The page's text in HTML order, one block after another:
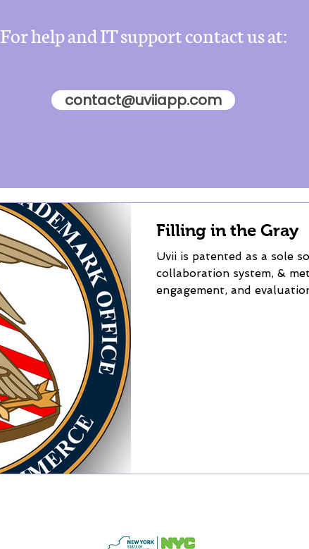
For help and IT support contact us at:
contact@uviiapp.com
Filling in the Gray
Uvii is patented as a sole
collaboration system, &
engagement, and